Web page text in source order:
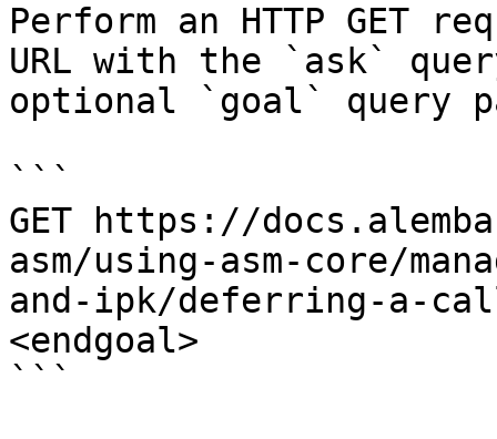
Perform an HTTP GET
URL with the `ask`
optional `goal` query
```
GET https://
asm/using-asm-core/
and-ipk/deferring-a-
<endgoal>
```